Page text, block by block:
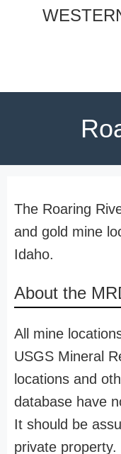
The Roaring
and gold mine
Idaho.
About the
All mine
USGS Mineral
locations and
database have
It should be
private property.